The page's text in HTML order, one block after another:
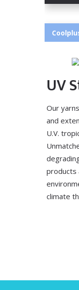
UV
Our
and
U.V.
products
climate